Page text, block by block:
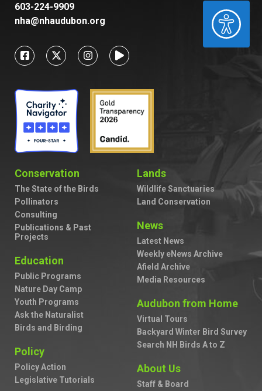
ACCESSIBILITY
603-224-9909
nha@nhaudubon.org
Conservation
The State of the Birds
Pollinators
Consulting
Publications & Past
Projects
Education
Public Programs
Nature Day Camp
Youth Programs
Ask the Naturalist
Birds and Birding
Policy
Policy Action
Legislative Tutorials
Lands
Wildlife Sanctuaries
Land Conservation
News
Latest News
Weekly eNews Archive
Afield Archive
Media Resources
Audubon from Home
Virtual Tours
Backyard Winter Bird Survey
Search NH Birds A to Z
About Us
Staff & Board